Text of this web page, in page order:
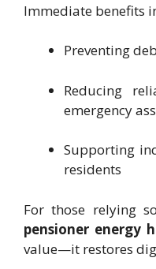
Immediate benefits
Preventing
Reducing
emergency
Supporting
residents
For those relying
pensioner energy
value—it restores